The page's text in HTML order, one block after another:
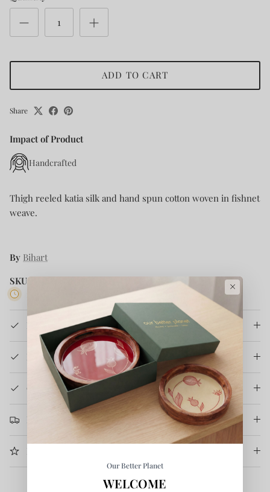
ADD TO CART
Share
Impact of Product
Handcrafted
Thigh reeled katia silk and hand spun cotton woven in fishnet
weave.
By Bihart
SKU: KA-GG-SF-2
Product Details
How It's Made
Care Instruction
Return & Refund
×
Our Better Planet
WELCOME